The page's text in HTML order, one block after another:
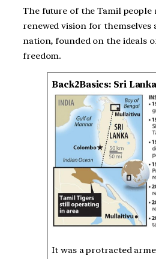
The future of the Tamil people
renewed vision for themselves
nation, founded on the ideals
freedom.
Back2Basics: Sri
It was a protracted